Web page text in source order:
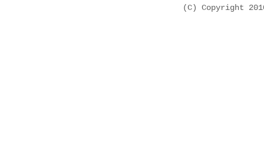
(C) Copyright